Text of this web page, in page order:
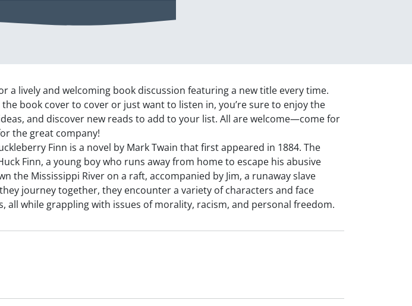
a lively and welcoming book discussion featuring a new title every time.
the book cover to cover or just want to listen in, you’re sure to enjoy the
and discover new reads to add to your list. All are welcome—come for
the great company!
Finn is a novel by Mark Twain that first appeared in 1884. The
Finn, a young boy who runs away from home to escape his abusive
the Mississippi River on a raft, accompanied by Jim, a runaway slave
journey together, they encounter a variety of characters and face
all while grappling with issues of morality, racism, and personal freedom.